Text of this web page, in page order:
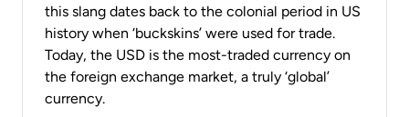
this slang dates back to the colonial period in US
history when ‘buckskins’ were used for trade.
Today, the USD is the most-traded currency on
the foreign exchange market, a truly ‘global’
currency.